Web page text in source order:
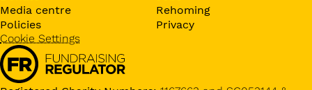
Media centre
Rehoming
Policies
Privacy
Cookie Settings